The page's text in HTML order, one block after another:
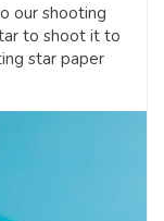
our shooting
to shoot it to
star paper